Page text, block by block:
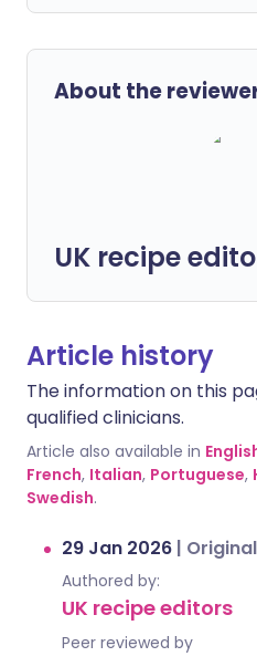
About the
UK recipe
Article history
The information on this
qualified clinicians.
Article also available in
French, Italian, Portuguese,
Swedish.
29 Jan 2026 |
Authored by:
UK recipe editors
Peer reviewed by